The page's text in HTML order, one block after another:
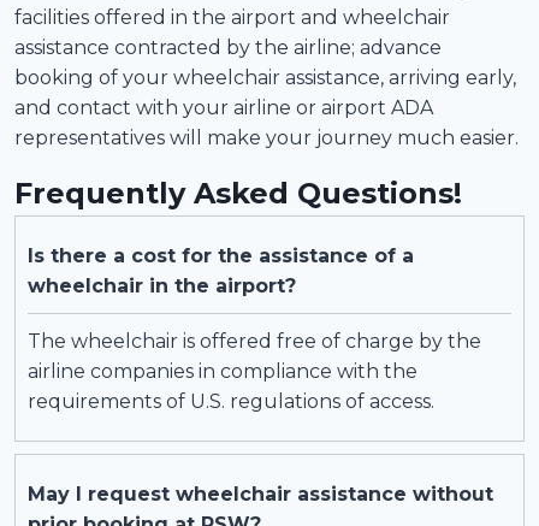
facilities offered in the airport and wheelchair
assistance contracted by the airline; advance
booking of your wheelchair assistance, arriving early,
and contact with your airline or airport ADA
representatives will make your journey much easier.
Frequently Asked Questions!
Is there a cost for the assistance of a
wheelchair in the airport?
The wheelchair is offered free of charge by the
airline companies in compliance with the
requirements of U.S. regulations of access.
May I request wheelchair assistance without